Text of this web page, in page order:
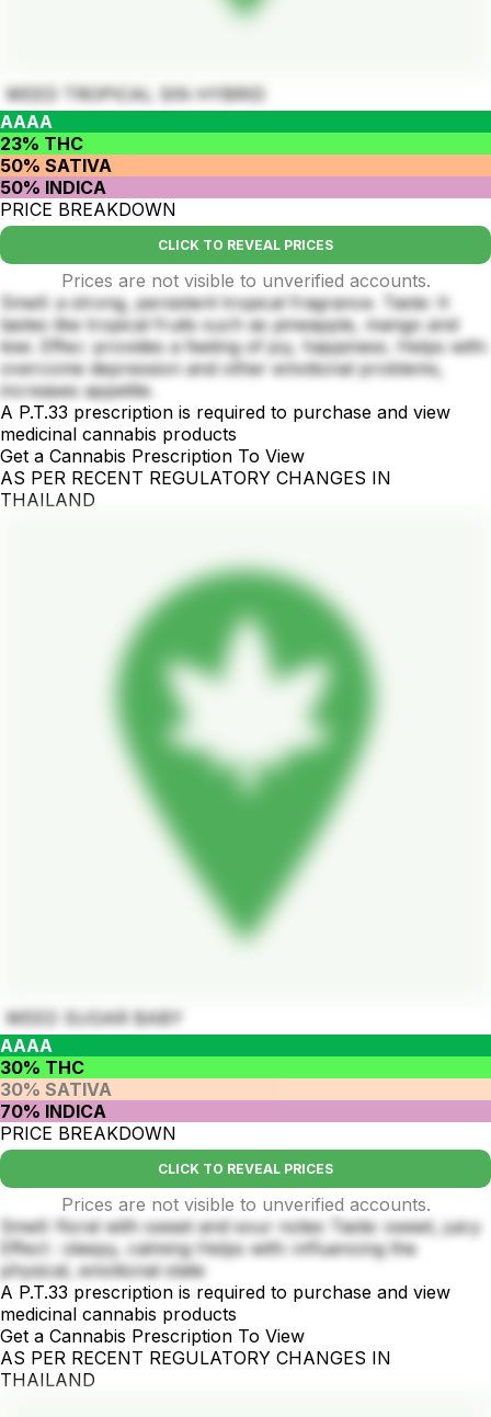
WEED TROPICAL SIN HYBRID
AAAA
23% THC
50% SATIVA
50% INDICA
PRICE BREAKDOWN
CLICK TO REVEAL PRICES
Prices are not visible to unverified accounts.
Smell: a strong, persistent tropical fragrance. Taste: It
tastes like tropical fruits such as pineapple, mango and
kiwi. Effec: provides a feeling of joy, happiness. Helps with:
overcome depression and other emotional problems,
increases appetite.
A P.T.33 prescription is required to purchase and view
medicinal cannabis products
Get a Cannabis Prescription To View
AS PER RECENT REGULATORY CHANGES IN
THAILAND
WEED SUGAR BABY
AAAA
30% THC
30% SATIVA
70% INDICA
PRICE BREAKDOWN
CLICK TO REVEAL PRICES
Prices are not visible to unverified accounts.
Smell: floral with sweet and sour notes Taste: sweet, juicy
Effect : sleepy, calming Helps with: influencing the
physical, emotional state
A P.T.33 prescription is required to purchase and view
medicinal cannabis products
Get a Cannabis Prescription To View
AS PER RECENT REGULATORY CHANGES IN
THAILAND